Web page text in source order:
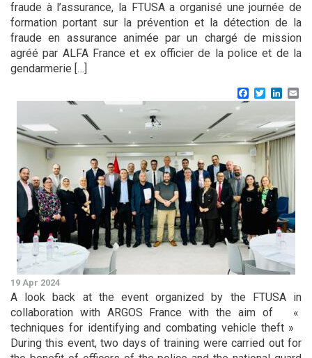
fraude à l’assurance, la FTUSA a organisé une journée de
formation portant sur la prévention et la détection de la
fraude en assurance animée par un chargé de mission
agréé par ALFA France et ex officier de la police et de la
gendarmerie […]
Facebook
Twitter
19 Apr 2024
A look back at the event organized by the FTUSA in
collaboration with ARGOS France with the aim of «
techniques for identifying and combating vehicle theft »
During this event, two days of training were carried out for